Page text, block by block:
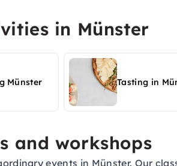
in Münster
Münster Tasting in
and workshops
events in Münster. Our